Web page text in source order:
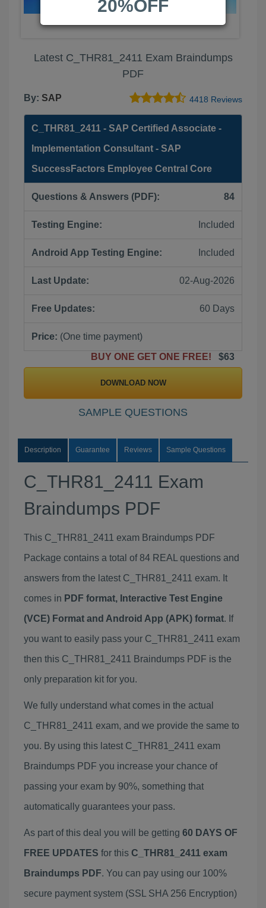
Latest C_THR81_2411 Exam Braindumps
PDF
By: SAP 4418 Reviews
C_THR81_2411 - SAP Certified Associate -
Implementation Consultant - SAP
SuccessFactors Employee Central Core
Questions & Answers (PDF): 84
Testing Engine: Included
Android App Testing Engine: Included
Last Update: 02-Aug-2026
Free Updates: 60 Days
Price: (One time payment)
BUY ONE GET ONE FREE!
$63
DOWNLOAD NOW
SAMPLE QUESTIONS
Description Guarantee Reviews Sample Questions
C_THR81_2411 Exam
Braindumps PDF
This C_THR81_2411 exam Braindumps PDF
Package contains a total of 84 REAL questions and
answers from the latest C_THR81_2411 exam. It
comes in PDF format, Interactive Test Engine
(VCE) Format and Android App (APK) format. If
you want to easily pass your C_THR81_2411 exam
then this C_THR81_2411 Braindumps PDF is the
only preparation kit for you.
We fully understand what comes in the actual
C_THR81_2411 exam, and we provide the same to
you. By using this latest C_THR81_2411 exam
Braindumps PDF you increase your chance of
passing your exam by 90%, something that
automatically guarantees your pass.
As part of this deal you will be getting 60 DAYS OF
FREE UPDATES for this C_THR81_2411 exam
Braindumps PDF. You can pay using our 100%
secure payment system (SSL SHA 256 Encryption)
20%OFF